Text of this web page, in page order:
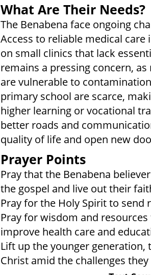
What Are Their Needs?
The Benabena face ongoing
Access to reliable medical
on small clinics that lack
remains a pressing concern,
are vulnerable to
primary school are scarce,
higher learning or vocational
better roads and
quality of life and open new
Prayer Points
Pray that the Benabena
the gospel and live out their
Pray for the Holy Spirit to
Pray for wisdom and
improve health care and
Lift up the younger
Christ amid the challenges they